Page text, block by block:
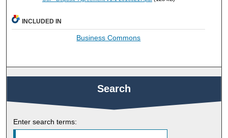
INCLUDED IN
Business Commons
Search
Enter search terms: